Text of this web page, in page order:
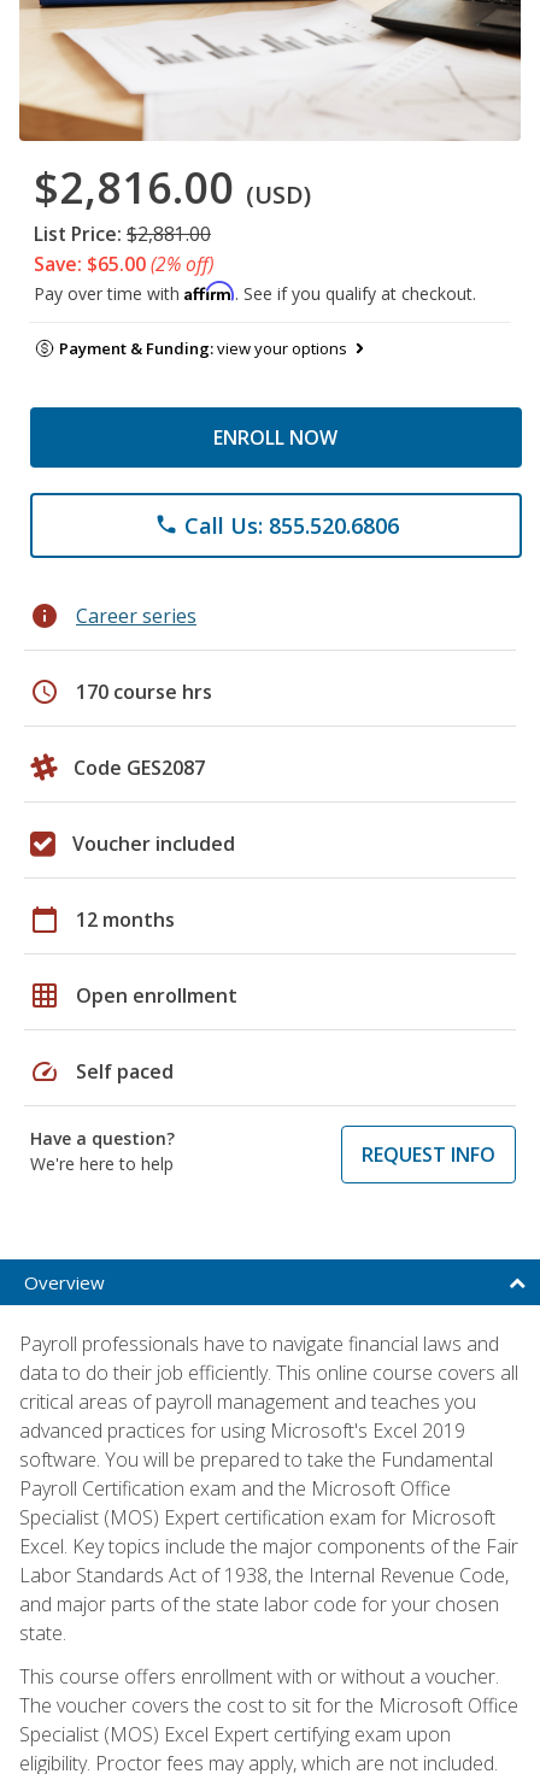
$2,816.00 (USD)
List Price: $2,881.00
Save: $65.00(2% off)
Pay over time with Affirm. See if you qualify at checkout.
Payment & Funding:view your options
ENROLL NOW
phone Call Us: 855.520.6806
info Career series
schedule 170 course hrs
Code GES2087
Voucher included
calendar_today 12 months
grid_on Open enrollment
speed Self paced
Have a question?
We're here to help
REQUEST INFO
Overview
Payroll professionals have to navigate financial laws and
data to do their job efficiently. This online course covers all
critical areas of payroll management and teaches you
advanced practices for using Microsoft's Excel 2019
software. You will be prepared to take the Fundamental
Payroll Certification exam and the Microsoft Office
Specialist (MOS) Expert certification exam for Microsoft
Excel. Key topics include the major components of the Fair
Labor Standards Act of 1938, the Internal Revenue Code,
and major parts of the state labor code for your chosen
state.
This course offers enrollment with or without a voucher.
The voucher covers the cost to sit for the Microsoft Office
Specialist (MOS) Excel Expert certifying exam upon
eligibility. Proctor fees may apply, which are not included.